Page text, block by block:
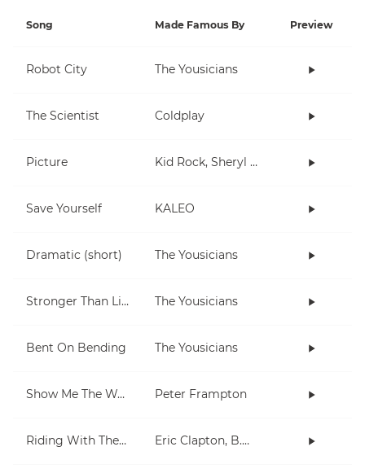
Song Made Famous By Preview
Robot City The Yousicians
The Scientist Coldplay
Picture Kid Rock, Sheryl Crow
Save Yourself KALEO
Dramatic (short) The Yousicians
Stronger Than Life The Yousicians
Bent On Bending The Yousicians
Show Me The Way Peter Frampton
Riding With The King Eric Clapton, B.B. King